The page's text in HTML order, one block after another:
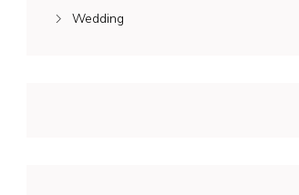
Wedding